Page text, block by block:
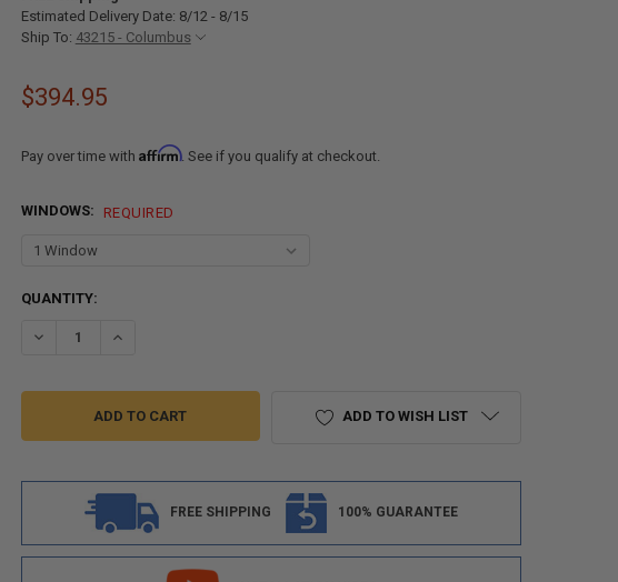
Estimated Delivery Date: 8/12 - 8/15
Ship To: 43215 - Columbus
$394.95
Pay over time with Affirm. See if you qualify at checkout.
WINDOWS: REQUIRED
CURRENT
QUANTITY:
DECREASE QUANTITY OF RV WINDOW TEARDROP 60"W X 30"H WITH TRIM
INCREASE QUANTITY OF RV WINDOW TEARDROP 60"W X 30"H WITH TRIM
ADD TO WISH LIST
FREE SHIPPING 100% GUARANTEE